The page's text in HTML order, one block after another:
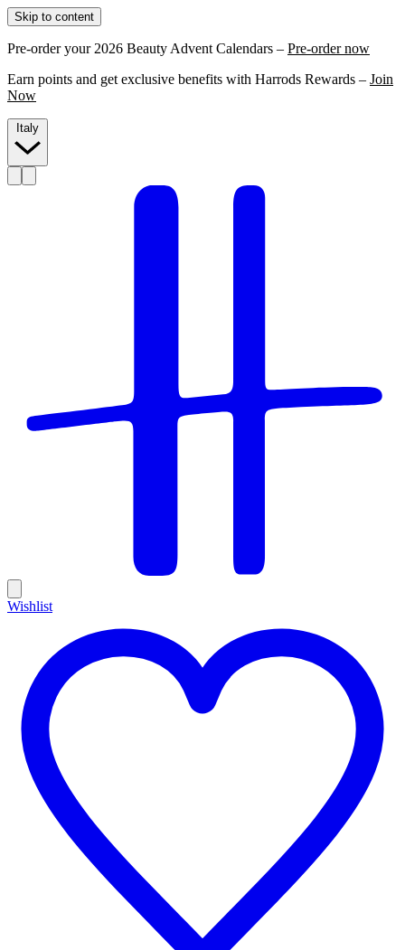
Skip to content
Pre-order your 2026 Beauty Advent Calendars – Pre-order now
Earn points and get exclusive benefits with Harrods Rewards – Join
Now
Wishlist